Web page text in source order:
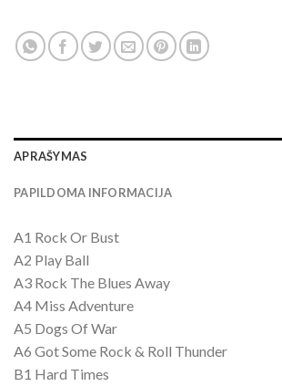
APRAŠYMAS
PAPILDOMA INFORMACIJA
A1 Rock Or Bust
A2 Play Ball
A3 Rock The Blues Away
A4 Miss Adventure
A5 Dogs Of War
A6 Got Some Rock & Roll Thunder
B1 Hard Times